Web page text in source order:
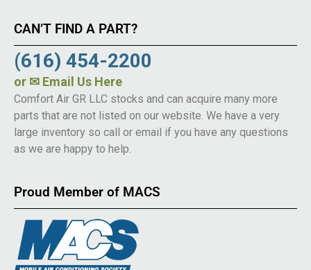
CAN’T FIND A PART?
(616) 454-2200
or ✉ Email Us Here
Comfort Air GR LLC stocks and can acquire many more
parts that are not listed on our website. We have a very
large inventory so call or email if you have any questions
as we are happy to help.
Proud Member of MACS